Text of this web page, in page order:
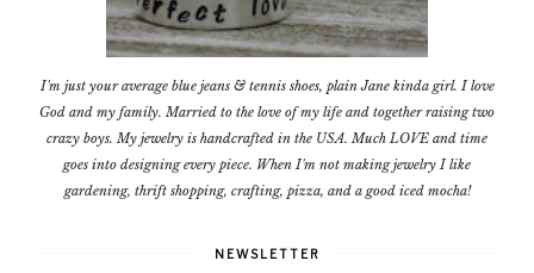
I'm just your average blue jeans & tennis shoes, plain Jane kinda girl. I love
God and my family. Married to the love of my life and together raising two
crazy boys. My jewelry is handcrafted in the USA. Much LOVE and time
goes into designing every piece. When I'm not making jewelry I like
gardening, thrift shopping, crafting, pizza, and a good iced mocha!
NEWSLETTER